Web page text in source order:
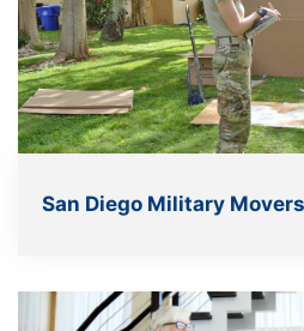
San Diego Military Movers